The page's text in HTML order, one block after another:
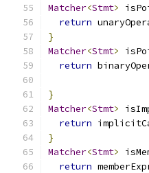
Matcher<Stmt>
return
}
Matcher<Stmt>
return
}
Matcher<Stmt>
return
}
Matcher<Stmt>
return